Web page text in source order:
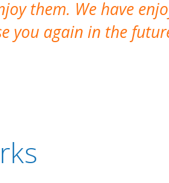
them. We have
you again in the